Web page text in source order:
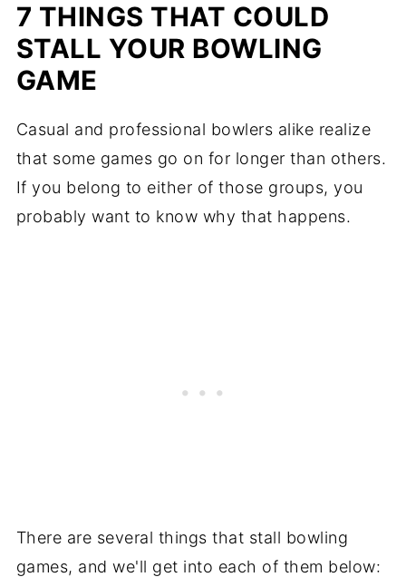
7 THINGS THAT COULD
STALL YOUR BOWLING
GAME
Casual and professional bowlers alike realize
that some games go on for longer than others.
If you belong to either of those groups, you
probably want to know why that happens.
There are several things that stall bowling
games, and we'll get into each of them below: